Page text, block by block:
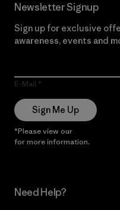
Newsletter Signup
Sign up for exclusive
awareness, events and
E-Mail
Sign Me Up
*Please view our
for more information.
Need Help?